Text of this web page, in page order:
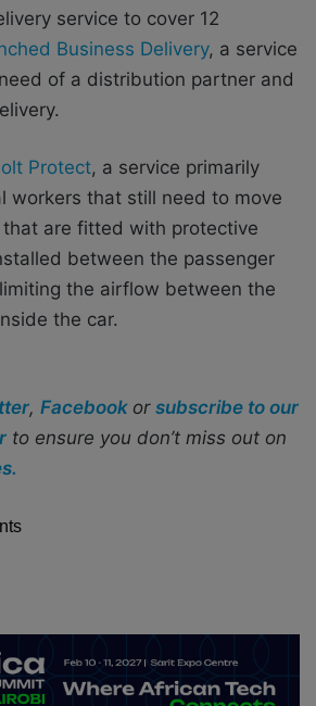
service to cover 12
Business Delivery, a service
of a distribution partner and
Protect, a service primarily
workers that still need to move
are fitted with protective
between the passenger
the airflow between the
the car.
, Facebook or subscribe to our
to ensure you don’t miss out on